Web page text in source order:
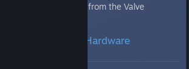
to auto-update from the Valve
are the SteamOS Hardware